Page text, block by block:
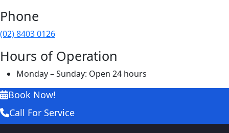
Phone
(02) 8403 0126
Hours of Operation
Monday – Sunday: Open 24 hours
Book Now!
Call For Service